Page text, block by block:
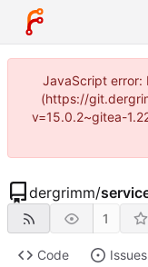
JavaScript error:
(https://
v=15.0.2~gitea-
dergrimm/
1
Code Issues